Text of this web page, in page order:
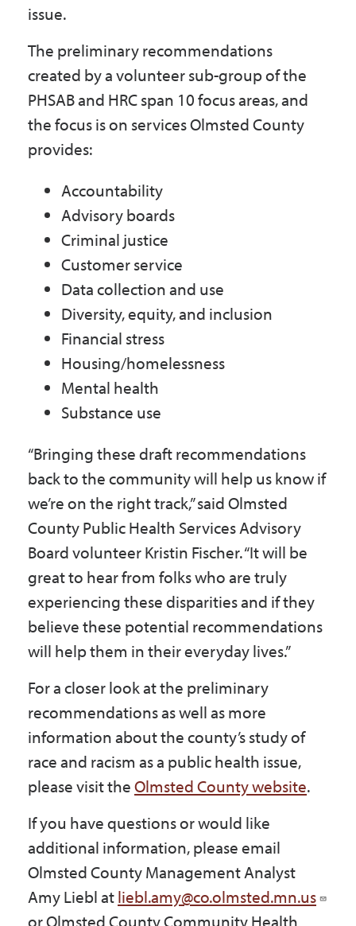
issue.
The preliminary recommendations
created by a volunteer sub-group of the
PHSAB and HRC span 10 focus areas, and
the focus is on services Olmsted County
provides:
Accountability
Advisory boards
Criminal justice
Customer service
Data collection and use
Diversity, equity, and inclusion
Financial stress
Housing/homelessness
Mental health
Substance use
“Bringing these draft recommendations
back to the community will help us know if
we’re on the right track,” said Olmsted
County Public Health Services Advisory
Board volunteer Kristin Fischer. “It will be
great to hear from folks who are truly
experiencing these disparities and if they
believe these potential recommendations
will help them in their everyday lives.”
For a closer look at the preliminary
recommendations as well as more
information about the county’s study of
race and racism as a public health issue,
please visit theOlmsted County website.
If you have questions or would like
additional information, please email
Olmsted County Management Analyst
Amy Liebl atliebl.amy@co.olmsted.mn.us
or Olmsted County Community Health